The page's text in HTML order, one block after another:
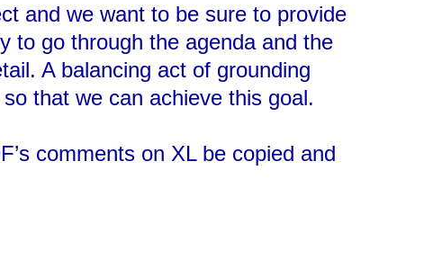
and we want to be sure to provide
to go through the agenda and the
A balancing act of grounding
that we can achieve this goal.
comments on XL be copied and